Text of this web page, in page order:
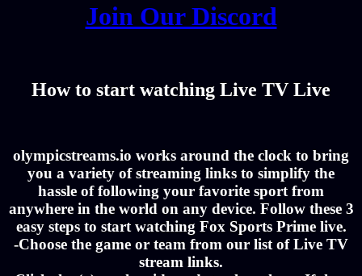
Join Our Discord
How to start watching Live TV Live
olympicstreams.io works around the clock to bring
you a variety of streaming links to simplify the
hassle of following your favorite sport from
anywhere in the world on any device. Follow these 3
easy steps to start watching Fox Sports Prime live.
-Choose the game or team from our list of Live TV
stream links.